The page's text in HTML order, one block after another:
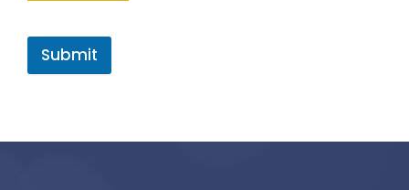
Submit